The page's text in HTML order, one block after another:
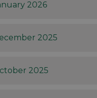
2026
2025
2025